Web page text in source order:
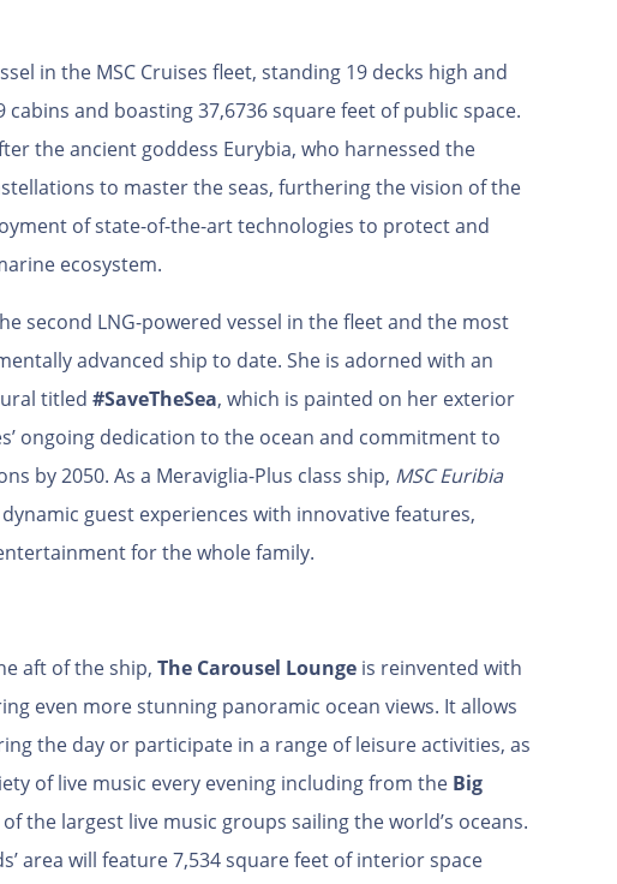
in the MSC Cruises fleet, standing 19 decks high and
cabins and boasting 37,6736 square feet of public space.
the ancient goddess Eurybia, who harnessed the
to master the seas, furthering the vision of the
of state-of-the-art technologies to protect and
ecosystem.
second LNG-powered vessel in the fleet and the most
advanced ship to date. She is adorned with an
titled #SaveTheSea, which is painted on her exterior
ongoing dedication to the ocean and commitment to
by 2050. As a Meraviglia-Plus class ship, MSC Euribia
guest experiences with innovative features,
for the whole family.
aft of the ship, The Carousel Lounge is reinvented with
even more stunning panoramic ocean views. It allows
the day or participate in a range of leisure activities, as
of live music every evening including from the Big
the largest live music groups sailing the world’s oceans.
area will feature 7,534 square feet of interior space